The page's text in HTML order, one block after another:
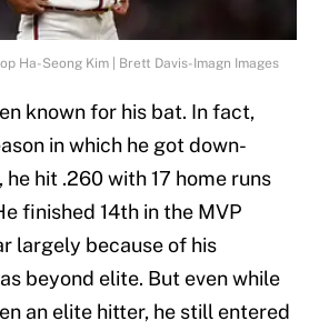
Ha-Seong Kim | Brett Davis-Imagn Images
known for his bat. In fact,
in which he got down-
hit .260 with 17 home runs
finished 14th in the MVP
largely because of his
beyond elite. But even while
an elite hitter, he still entered